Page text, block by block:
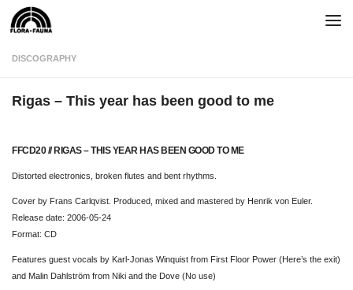
Skip to content
DISCOGRAPHY
Rigas – This year has been good to me
FFCD20 // RIGAS – THIS YEAR HAS BEEN GOOD TO ME
Distorted electronics, broken flutes and bent rhythms.
Cover by Frans Carlqvist. Produced, mixed and mastered by Henrik von Euler.
Release date: 2006-05-24
Format: CD
Features guest vocals by Karl-Jonas Winquist from First Floor Power (Here’s the exit)
and Malin Dahlström from Niki and the Dove (No use)